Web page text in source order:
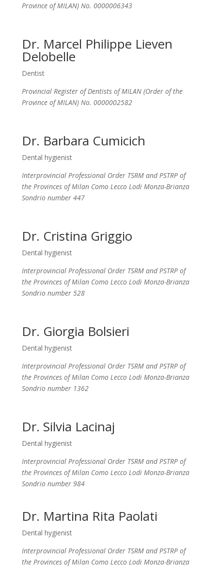
Province of MILAN) No. 0000006343
Dr. Marcel Philippe Lieven
Delobelle
Dentist
Provincial Register of Dentists of MILAN (Order of the
Province of MILAN) No. 0000002582
Dr. Barbara Cumicich
Dental hygienist
Interprovincial Professional Order TSRM and PSTRP of
the Provinces of Milan Como Lecco Lodi Monza-Brianza
Sondrio number 447
Dr. Cristina Griggio
Dental hygienist
Interprovincial Professional Order TSRM and PSTRP of
the Provinces of Milan Como Lecco Lodi Monza-Brianza
Sondrio number 528
Dr. Giorgia Bolsieri
Dental hygienist
Interprovincial Professional Order TSRM and PSTRP of
the Provinces of Milan Como Lecco Lodi Monza-Brianza
Sondrio number 1362
Dr. Silvia Lacinaj
Dental hygienist
Interprovincial Professional Order TSRM and PSTRP of
the Provinces of Milan Como Lecco Lodi Monza-Brianza
Sondrio number 984
Dr. Martina Rita Paolati
Dental hygienist
Interprovincial Professional Order TSRM and PSTRP of
the Provinces of Milan Como Lecco Lodi Monza-Brianza